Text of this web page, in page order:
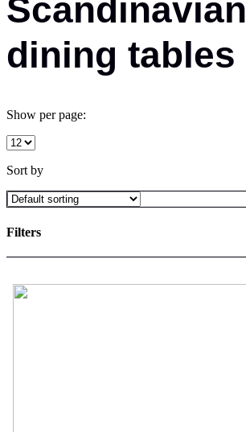
Scandinavian
dining tables
Show per page:
Sort by
Filters